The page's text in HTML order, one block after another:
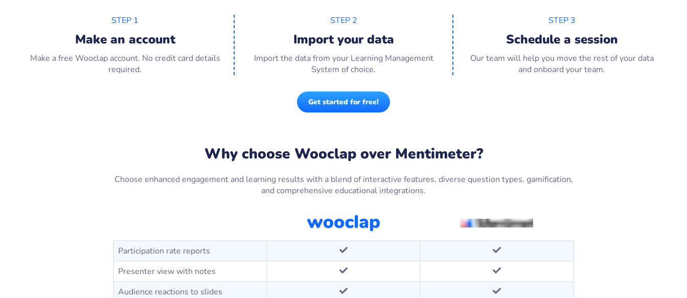
STEP 1
Make an account
Make a free Wooclap account. No credit card details
required.
STEP 2
Import your data
Import the data from your Learning Management
System of choice.
STEP 3
Schedule a session
Our team will help you move the rest of your data
and onboard your team.
Get started for free!
Why choose Wooclap over Mentimeter?
Choose enhanced engagement and learning results with a blend of interactive features, diverse question types, gamification,
and comprehensive educational integrations.
Participation rate reports
Presenter view with notes
Audience reactions to slides